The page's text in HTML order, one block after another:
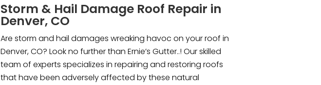
Storm & Hail Damage Roof Repair in
Denver, CO
Are storm and hail damages wreaking havoc on your roof in
Denver, CO? Look no further than Ernie’s Gutter..! Our skilled
team of experts specializes in repairing and restoring roofs
that have been adversely affected by these natural